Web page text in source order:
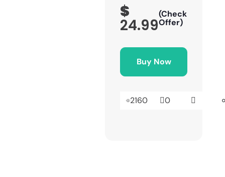
$
24.99
(Check
Offer)
Buy Now
2160 0